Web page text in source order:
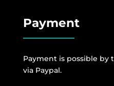
Payment
Payment is possible by
via Paypal.